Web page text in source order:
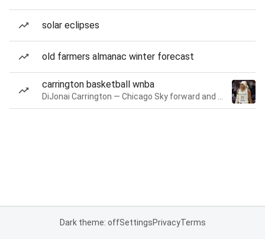
solar eclipses
old farmers almanac winter forecast
carrington basketball wnba
Dark theme: offSettingsPrivacyTerms